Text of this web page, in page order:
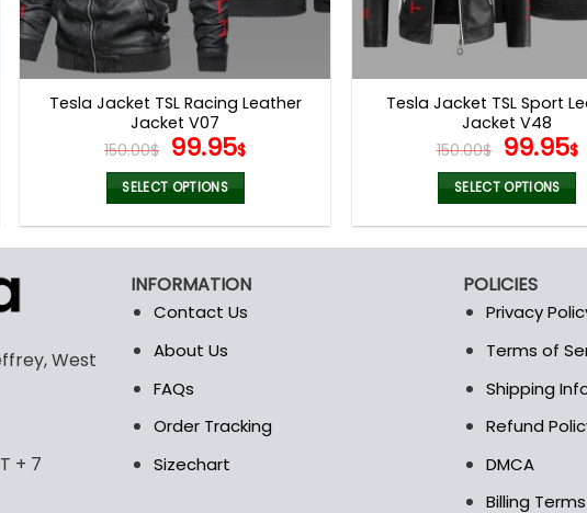
Tesla Jacket TSL Racing Leather
Jacket V07
150.00$ Original
price
was:
150.00$.
99.95$Current
99.95$.
SELECT OPTIONS
multiple
variants.
The
may
be
on
Tesla Jacket TSL Sport
Jacket V48
150.00$ Original
price
was:
99.95$
SELECT OPTIONS
multiple
variants.
may
be
on
the
West
+ 7
INFORMATION
Contact Us
About Us
FAQs
Order Tracking
Sizechart
POLICIES
Privacy
Terms of
Shipping
Refund
DMCA
Billing